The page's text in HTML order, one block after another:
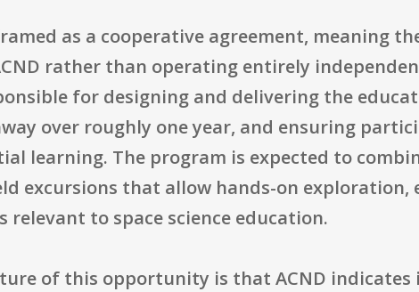
as a cooperative agreement, meaning
rather than operating entirely
for designing and delivering the
over roughly one year, and ensuring
learning. The program is expected to
excursions that allow hands-on
relevant to space science education.
of this opportunity is that ACND